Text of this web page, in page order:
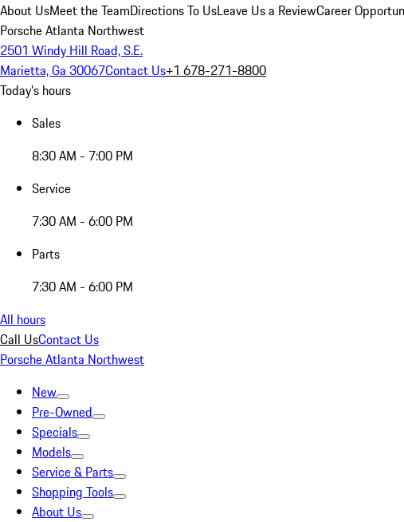
About UsMeet the TeamDirections To UsLeave Us a ReviewCareer
Porsche Atlanta Northwest
2501 Windy Hill Road, S.E.
Marietta, Ga 30067Contact Us+1 678-271-8800
Today's hours
Sales
8:30 AM - 7:00 PM
Service
7:30 AM - 6:00 PM
Parts
7:30 AM - 6:00 PM
All hours
Call UsContact Us
Porsche Atlanta Northwest
New
Pre-Owned
Specials
Models
Service & Parts
Shopping Tools
About Us